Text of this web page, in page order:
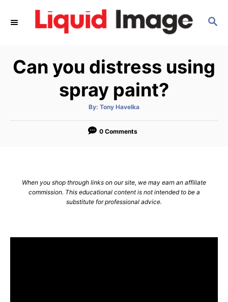
S
C
H
Can you distress using
spray paint?
By: A
t
o
Tony Havelka
0 Comments
When you shop through links on our site, we may earn an affiliate
commission. This educational content is not intended to be a
substitute for professional advice.